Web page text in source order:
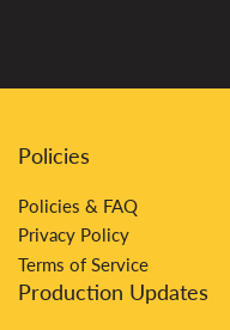
Policies
Policies & FAQ
Privacy Policy
Terms of Service
Production Updates